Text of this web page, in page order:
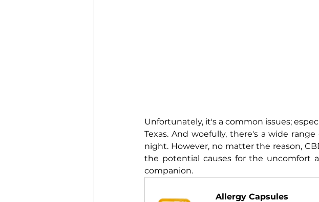
Unfortunately, it's a common issues;
Texas. And woefully, there's a wide
night. However, no matter the reason,
the potential causes for the uncomfort
companion.
Allergy Capsules